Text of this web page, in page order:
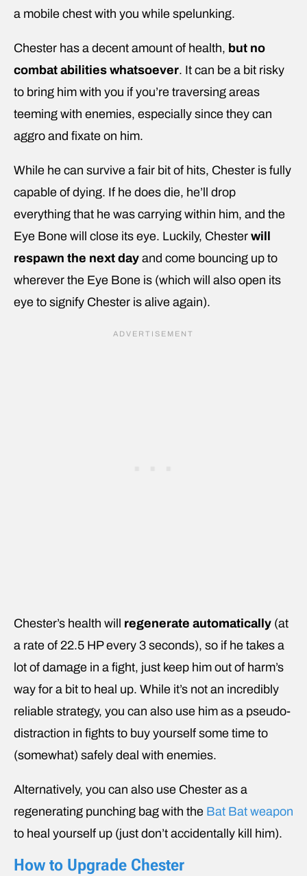
a mobile chest with you while spelunking.
Chester has a decent amount of health, but no
combat abilities whatsoever. It can be a bit risky
to bring him with you if you’re traversing areas
teeming with enemies, especially since they can
aggro and fixate on him.
While he can survive a fair bit of hits, Chester is fully
capable of dying. If he does die, he’ll drop
everything that he was carrying within him, and the
Eye Bone will close its eye. Luckily, Chester will
respawn the next day and come bouncing up to
wherever the Eye Bone is (which will also open its
eye to signify Chester is alive again).
Chester’s health will regenerate automatically (at
a rate of 22.5 HP every 3 seconds), so if he takes a
lot of damage in a fight, just keep him out of harm’s
way for a bit to heal up. While it’s not an incredibly
reliable strategy, you can also use him as a pseudo-
distraction in fights to buy yourself some time to
(somewhat) safely deal with enemies.
Alternatively, you can also use Chester as a
regenerating punching bag with the Bat Bat weapon
to heal yourself up (just don’t accidentally kill him).
How to Upgrade Chester